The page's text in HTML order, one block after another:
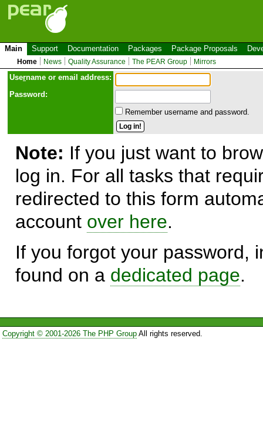
Main Support Documentation Packages Package Proposals
Home News Quality Assurance The PEAR Group Mirrors
Username or email address:
Password:
Remember username and password.
Note: If you just want to
log in. For all tasks that
redirected to this form
account over here.
If you forgot your password,
found on a dedicated page.
Copyright © 2001-2026 The PHP GroupAll rights reserved.